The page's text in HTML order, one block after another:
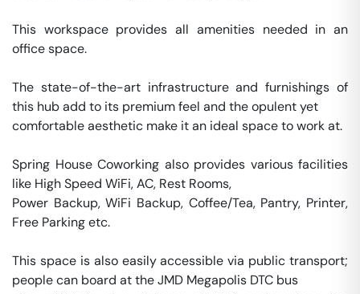
This workspace provides all amenities needed in an
office space.
The state-of-the-art infrastructure and furnishings of
this hub add to its premium feel and the opulent yet
comfortable aesthetic make it an ideal space to work at.
Spring House Coworking also provides various facilities
like High Speed WiFi, AC, Rest Rooms,
Power Backup, WiFi Backup, Coffee/Tea, Pantry, Printer,
Free Parking etc.
This space is also easily accessible via public transport;
people can board at the JMD Megapolis DTC bus